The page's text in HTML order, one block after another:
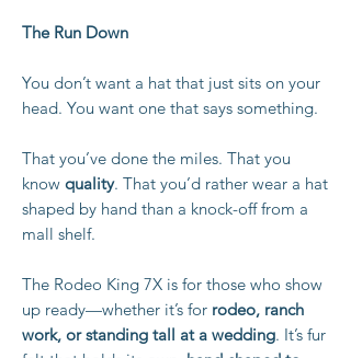
The Run Down
You don’t want a hat that just sits on your
head. You want one that says something.
That you’ve done the miles. That you
know quality. That you’d rather wear a hat
shaped by hand than a knock-off from a
mall shelf.
The Rodeo King 7X is for those who show
up ready—whether it’s for rodeo, ranch
work, or standing tall at a wedding. It’s fur